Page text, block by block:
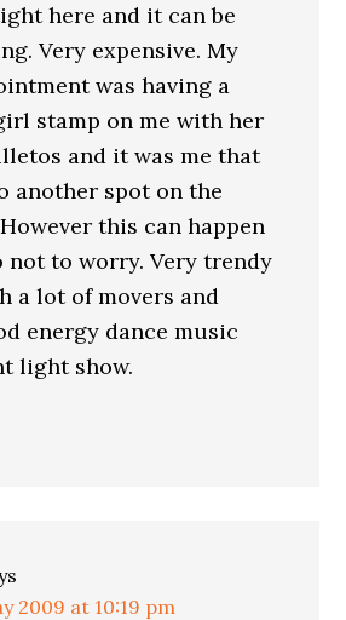
here and it can be
Very expensive. My
was having a
stamp on me with her
and it was me that
another spot on the
this can happen
not to worry. Very trendy
a lot of movers and
energy dance music
light show.
2009 at 10:19 pm